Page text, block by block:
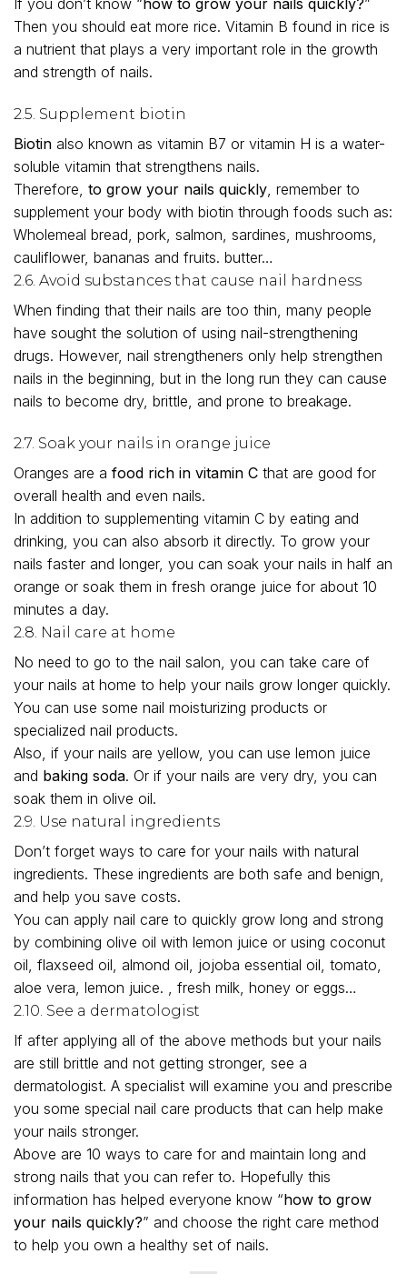
Then you should eat more rice. Vitamin B found in rice is
a nutrient that plays a very important role in the growth
and strength of nails.
2.5. Supplement biotin
Biotin also known as vitamin B7 or vitamin H is a water-
soluble vitamin that strengthens nails.
Therefore, to grow your nails quickly , remember to
supplement your body with biotin through foods such as:
Wholemeal bread, pork, salmon, sardines, mushrooms,
cauliflower, bananas and fruits. butter…
2.6. Avoid substances that cause nail hardness
When finding that their nails are too thin, many people
have sought the solution of using nail-strengthening
drugs. However, nail strengtheners only help strengthen
nails in the beginning, but in the long run they can cause
nails to become dry, brittle, and prone to breakage.
2.7. Soak your nails in orange juice
Oranges are a food rich in vitamin C that are good for
overall health and even nails.
In addition to supplementing vitamin C by eating and
drinking, you can also absorb it directly. To grow your
nails faster and longer, you can soak your nails in half an
orange or soak them in fresh orange juice for about 10
minutes a day.
2.8. Nail care at home
No need to go to the nail salon, you can take care of
your nails at home to help your nails grow longer quickly.
You can use some nail moisturizing products or
specialized nail products.
Also, if your nails are yellow, you can use lemon juice
and baking soda. Or if your nails are very dry, you can
soak them in olive oil.
2.9. Use natural ingredients
Don’t forget ways to care for your nails with natural
ingredients. These ingredients are both safe and benign,
and help you save costs.
You can apply nail care to quickly grow long and strong
by combining olive oil with lemon juice or using coconut
oil, flaxseed oil, almond oil, jojoba essential oil, tomato,
aloe vera, lemon juice. , fresh milk, honey or eggs…
2.10. See a dermatologist
If after applying all of the above methods but your nails
are still brittle and not getting stronger, see a
dermatologist. A specialist will examine you and prescribe
you some special nail care products that can help make
your nails stronger.
Above are 10 ways to care for and maintain long and
strong nails that you can refer to. Hopefully this
information has helped everyone know “how to grow
your nails quickly?” and choose the right care method
to help you own a healthy set of nails.